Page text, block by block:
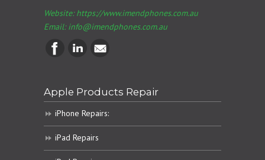
Website: https://www.imendphones.com.au
Email:info@imendphones.com.au
Apple Products Repair
iPhone Repairs:
iPad Repairs